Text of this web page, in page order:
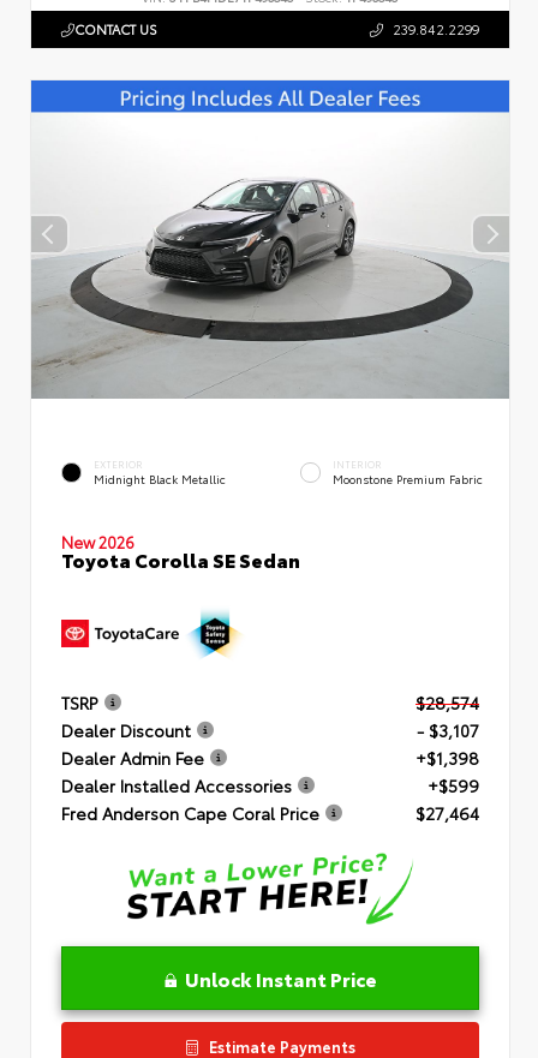
CONTACT US 239.842.2299
EXTERIOR
Midnight Black Metallic
INTERIOR
Moonstone Premium Fabric
New 2026
Toyota Corolla SE Sedan
TSRP
$28,574
Dealer Discount
- $3,107
Dealer Admin Fee
+$1,398
Dealer Installed Accessories
+$599
Fred Anderson Cape Coral Price
$27,464
Unlock Instant Price
Estimate Payments